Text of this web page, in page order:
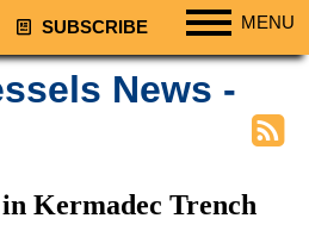
SUBSCRIBE MENU
News -
Kermadec Trench